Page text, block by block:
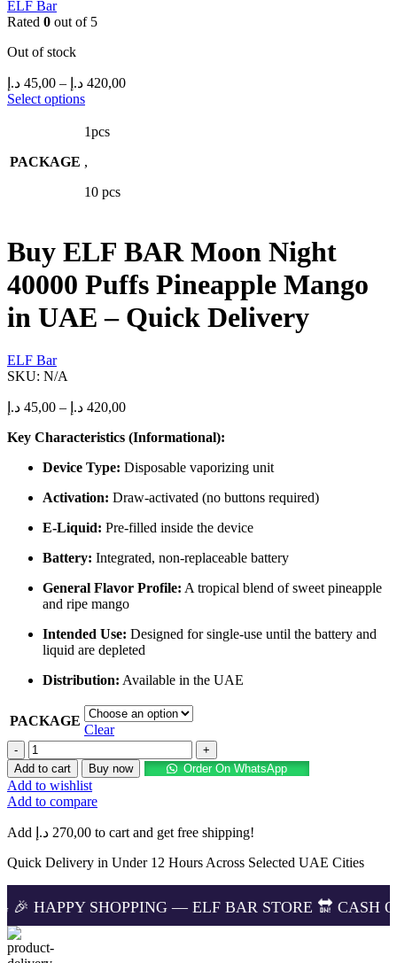
ELF Bar
Rated 0 out of 5
Out of stock
45,00 د.إ – 420,00 د.إ
Price
Select optionsThis
has
variants.
options
chosen
on
the
product
page
PACKAGE
1pcs
,
10 pcs
Buy ELF BAR Moon Night
40000 Puffs Pineapple Mango
in UAE – Quick Delivery
ELF Bar
SKU: N/A
45,00 د.إ – 420,00 د.إ
Price
45,00 د.إ
420,00 د.إ
Key Characteristics (Informational):
Device Type: Disposable vaporizing unit
Activation: Draw-activated (no buttons required)
E-Liquid: Pre-filled inside the device
Battery: Integrated, non-replaceable battery
General Flavor Profile: A tropical blend of sweet pineapple
and ripe mango
Intended Use: Designed for single-use until the battery and
liquid are depleted
Distribution: Available in the UAE
PACKAGE
Clear
Buy
ELF
BAR
Moon
Night
40000
Puffs
Pineapple
UAE
–
Quick
Delivery
Add to cart Buy now Order On WhatsApp
Add to wishlist
Add to compare
Add 270,00 د.إ
to cart and get free shipping!
Quick Delivery in Under 12 Hours Across Selected UAE Cities
— ELF BAR STORE 🔛 CASH ON